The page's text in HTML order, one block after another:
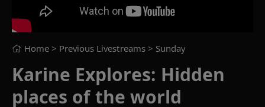
Home > Previous Livestreams > Sunday
Karine Explores: Hidden
places of the world